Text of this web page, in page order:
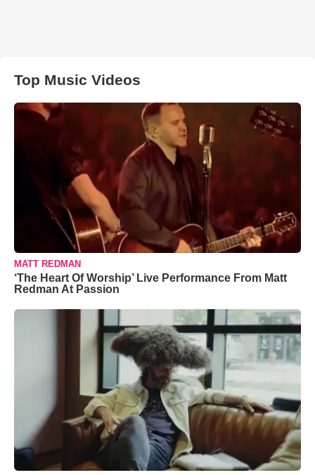
Top Music Videos
MATT REDMAN
‘The Heart Of Worship’ Live Performance From Matt
Redman At Passion